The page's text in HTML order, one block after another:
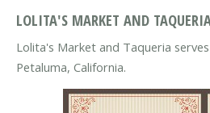
LOLITA'S MARKET AND
Lolita's Market and Taqueria
Petaluma, California.